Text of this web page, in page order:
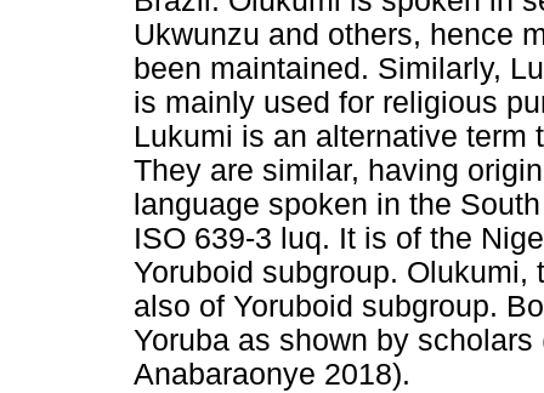
Ukwunzu and others, hence
been maintained. Similarly,
is mainly used for religious
Lukumi is an alternative term
They are similar, having
language spoken in the
ISO 639-3 luq. It is of the
Yoruboid subgroup.
also of Yoruboid subgroup.
Yoruba as shown by
Anabaraonye 2018).